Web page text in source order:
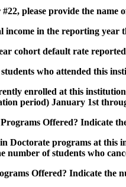
please provide the name
income in the reporting
cohort default rate
who attended this
enrolled at this
period) January 1st
Offered? Indicate
Doctorate programs at
number of students who
Offered? Indicate the